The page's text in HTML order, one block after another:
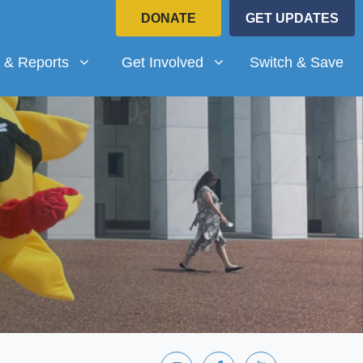
DONATE GET UPDATES
for
& Reports (current)Get Involved
Show submenu for
Get Involved Switch & Save